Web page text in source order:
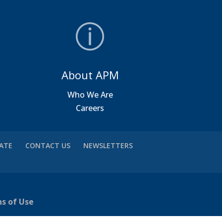
About APM
Who We Are
Careers
CONTACT US NEWSLETTERS
of Use